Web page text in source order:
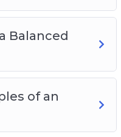
Balanced
of an